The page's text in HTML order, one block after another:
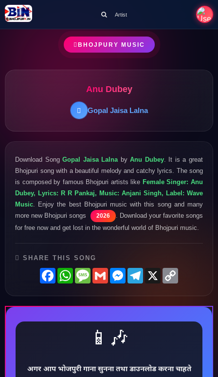
Artist
BHOJPURY MUSIC
Anu Dubey
Gopal Jaisa Lalna
Download SongGopal Jaisa Lalna byAnu Dubey. It is a great
Bhojpuri song with a beautiful melody and catchy lyrics. The song
is composed by famous Bhojpuri artists like Female Singer: Anu
Dubey, Lyrics: R R Pankaj, Music: Anjani Singh, Label: Wave
Music . Enjoy the best Bhojpuri music with this song and many
more new Bhojpuri songs
2026
. Download your favorite songs
for free now and get lost in the wonderful world of Bhojpuri music.
SHARE THIS SONG
FacebookWhatsAppMessage
GmailMessenger
Telegram
X
📱🎶
अगर आप भोजपुरी गाना सुनना तथा डाउनलोड करना चाहते